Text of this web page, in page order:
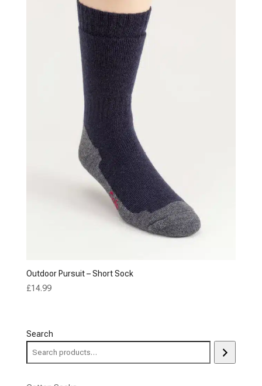
Outdoor Pursuit – Short Sock
£14.99
Search